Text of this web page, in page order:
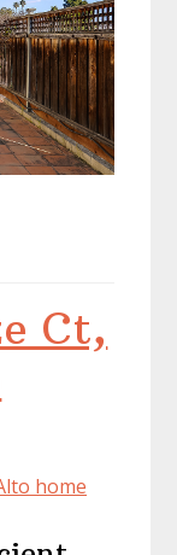
Ct,
home